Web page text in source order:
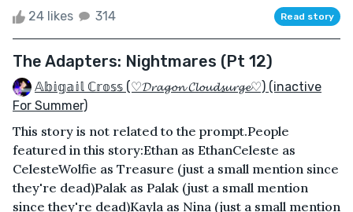
24 likes 314 Read story
The Adapters: Nightmares (Pt 12)
𝔸𝕓𝕚𝕘𝕒𝕚𝕝 ℂ𝕣𝕠𝕤𝕤 (♡𝓓𝓻𝓪𝓰𝓸𝓷 𝓒𝓵𝓸𝓾𝓭𝓼𝓾𝓻𝓰𝓮♡) (inactive
For Summer)
This story is not related to the prompt.People
featured in this story:Ethan as EthanCeleste as
CelesteWolfie as Treasure (just a small mention since
they're dead)Palak as Palak (just a small mention
since they're dead)Kayla as Nina (just a small mention